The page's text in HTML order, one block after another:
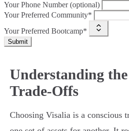
Your Phone Number (optional)
Your Preferred Community*
Your Preferred Bootcamp*
Submit
Understanding
Trade-Offs
Choosing Visalia is a conscious